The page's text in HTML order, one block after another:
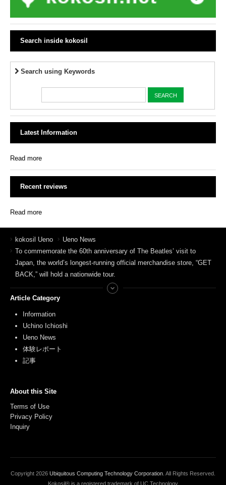
Search inside kokosil
Search using Keywords
Latest Information
Read more
Recent reviews
Read more
kokosil Ueno
Ueno News
To commemorate the 60th anniversary of The Beatles’ visit to
Japan, the world’s longest-running official merchandise store, “GET
BACK,” will hold a nationwide tour.
Article Category
Information
Uchino Ichioshi
Ueno News
体験レポート
記事
About this Site
Terms of Use
Privacy Policy
Inquiry
Copyright 2026 Ubiquitous Computing Technology Corporation . All Rights Reserved.
Kokosil® is a registered trademark of UC Technology